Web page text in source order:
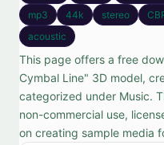
mp3
44k stereo
acoustic
This page offers a free
Cymbal Line" 3D model,
categorized under Music.
non-commercial use,
on creating sample media